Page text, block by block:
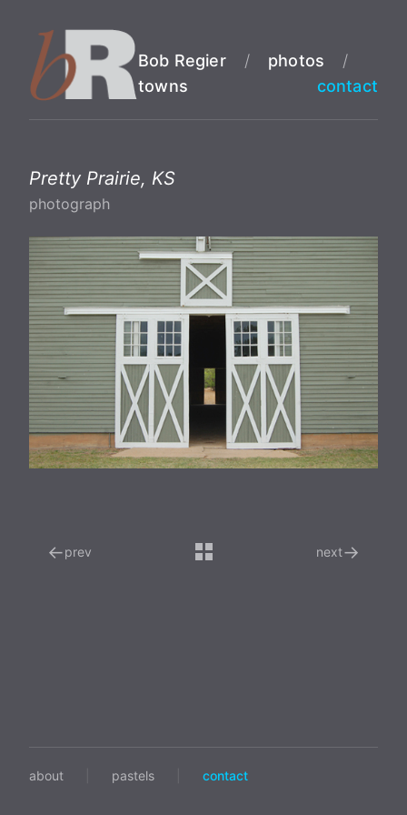
Bob Regier / photos
/
towns
contact
Pretty Prairie, KS
photograph
←prev next→
about pastels contact